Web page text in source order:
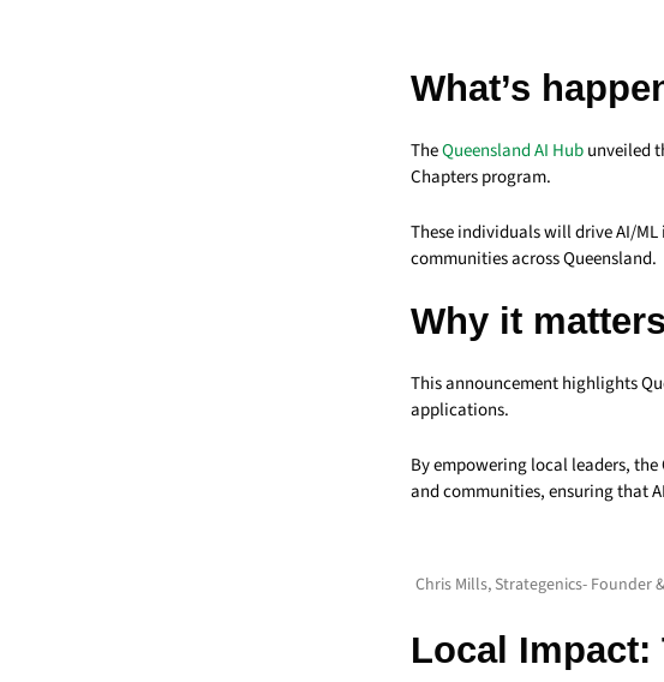
What’s
TheQueensland AI Hubunveiled
Chapters program.
These individuals will drive AI/
communities across Queensland.
Why it
This announcement highlights
applications.
By empowering local leaders,
and communities, ensuring that
Chris Mills, Strategenics- Founder
Local Impact: